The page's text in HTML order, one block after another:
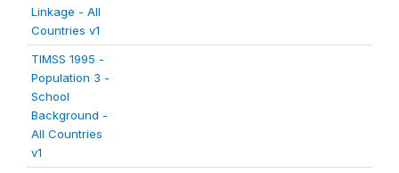
Linkage - All
Countries v1
TIMSS 1995 -
Population 3 -
School
Background -
All Countries
v1